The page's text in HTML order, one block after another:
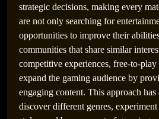
strategic decisions, making every
are not only searching for
opportunities to improve their
communities that share similar
competitive experiences, free-to-play
expand the gaming audience by
engaging content. This approach
discover different genres,